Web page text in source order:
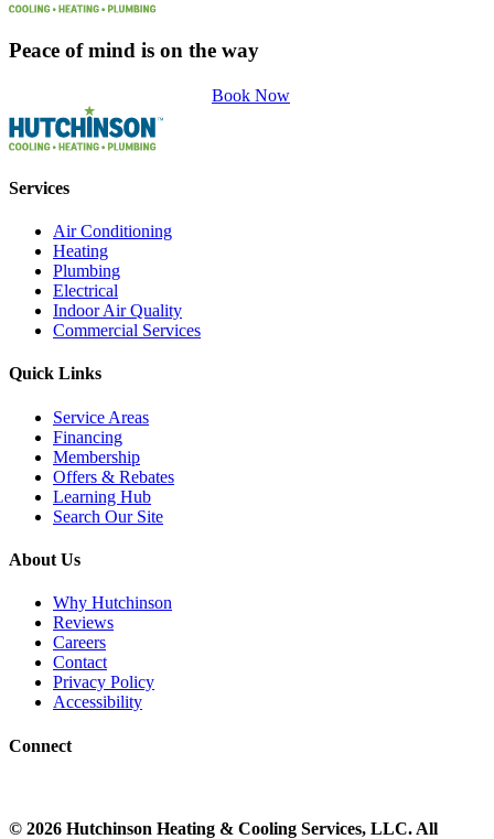
Peace of mind is on the way
Book Now
Services
Air Conditioning
Heating
Plumbing
Electrical
Indoor Air Quality
Commercial Services
Quick Links
Service Areas
Financing
Membership
Offers & Rebates
Learning Hub
Search Our Site
About Us
Why Hutchinson
Reviews
Careers
Contact
Privacy Policy
Accessibility
Connect
© 2026 Hutchinson Heating & Cooling Services, LLC. All